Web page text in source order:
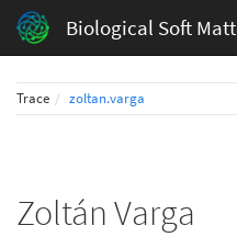
Biological Soft
Trace zoltan.varga
Zoltán Varga